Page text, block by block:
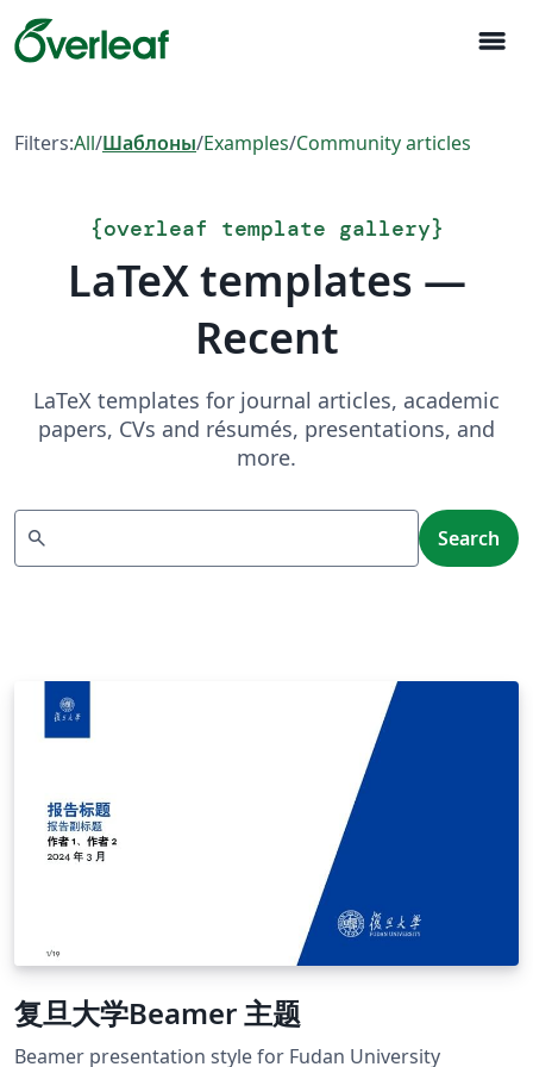
menu
Filters:All/Шаблоны/Examples/Community articles
{overleaf template gallery}
LaTeX templates —
Recent
LaTeX templates for journal articles, academic
papers, CVs and résumés, presentations, and
more.
search Search
复旦大学Beamer 主题
Beamer presentation style for Fudan University